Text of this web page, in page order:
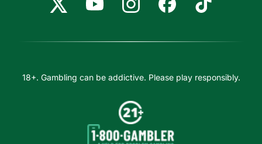
18+. Gambling can be addictive. Please play responsibly.